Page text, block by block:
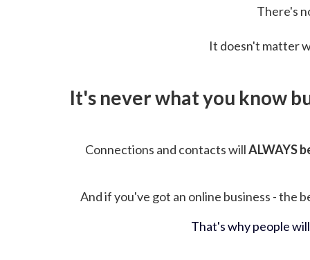
There's
It doesn't matter
It's never what you know
Connections and contacts willALWAYS
And if you've got an online business - the
That's why people